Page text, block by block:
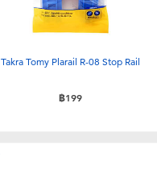
Takra Tomy Plarail R-08 Stop Rail
฿199